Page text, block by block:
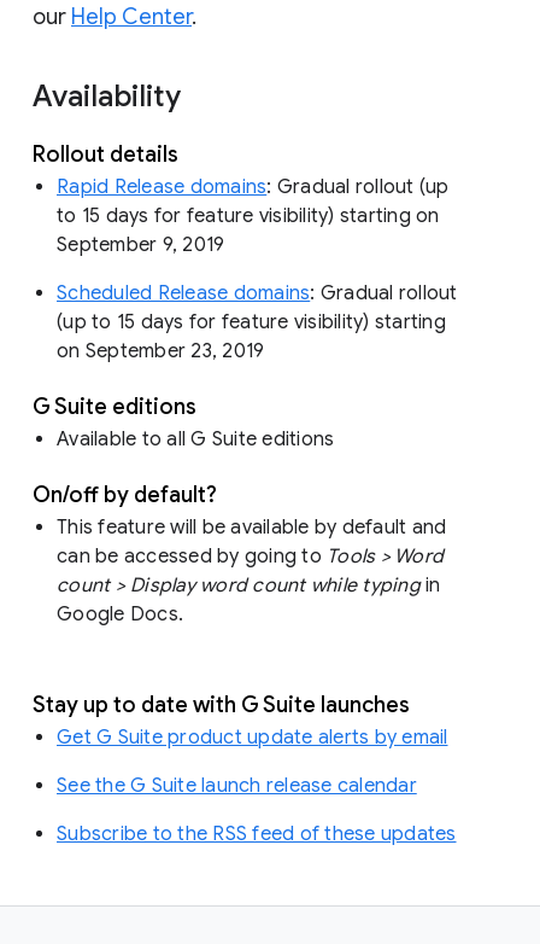
our Help Center.
Availability
Rollout details
Rapid Release domains: Gradual rollout (up
to 15 days for feature visibility) starting on
September 9, 2019
Scheduled Release domains: Gradual rollout
(up to 15 days for feature visibility) starting
on September 23, 2019
G Suite editions
Available to all G Suite editions
On/off by default?
This feature will be available by default and
can be accessed by going to Tools > Word
count > Display word count while typingin
Google Docs.
Stay up to date with G Suite launches
Get G Suite product update alerts by email
See the G Suite launch release calendar
Subscribe to the RSS feed of these updates